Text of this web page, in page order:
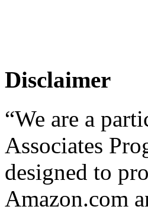
Disclaimer
“We are a
Associates
designed to
Amazon.com